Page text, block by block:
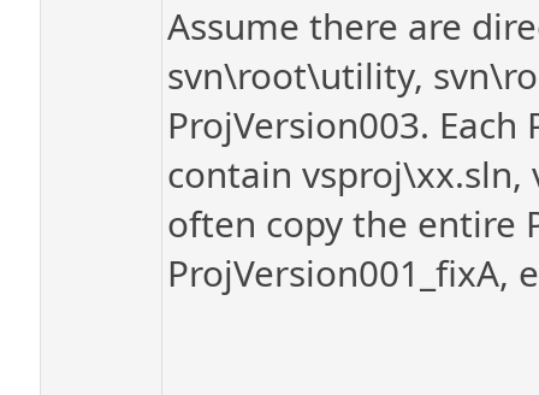
Assume there are
svn\root\utility,
ProjVersion003.
contain vsproj\xx.sln,
often copy the entire
ProjVersion001_fixA,